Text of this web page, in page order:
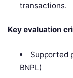
transactions.
Key evaluation
Supported
BNPL)